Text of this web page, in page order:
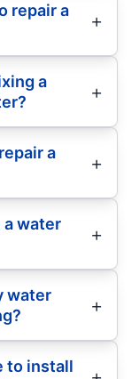
repair a
a
a
water
water
to install